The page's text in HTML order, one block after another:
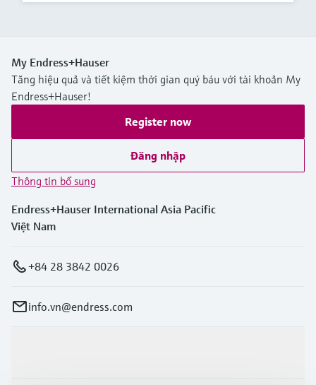
My Endress+Hauser
Tăng hiệu quả và tiết kiệm thời gian quý báu với tài khoản My
Endress+Hauser!
Register now
Đăng nhập
Thông tin bổ sung
Endress+Hauser International Asia Pacific
Việt Nam
+84 28 3842 0026
info.vn@endress.com